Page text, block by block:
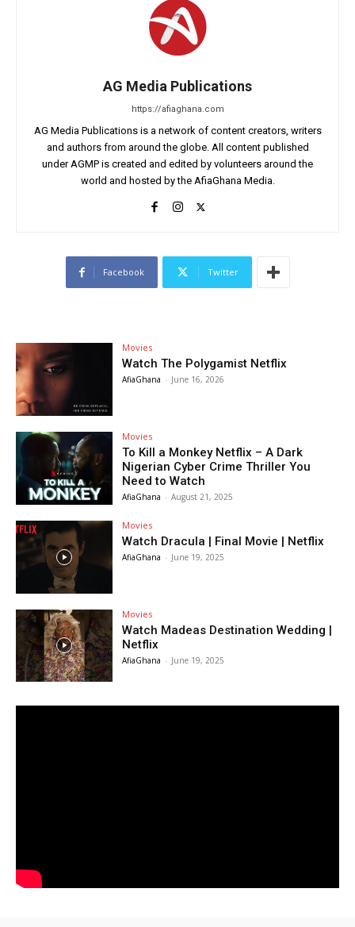
AG Media Publications
https://afiaghana.com
AG Media Publications is a network of content creators, writers
and authors from around the globe. All content published
under AGMP is created and edited by volunteers around the
world and hosted by the AfiaGhana Media.
Facebook Twitter
Movies
Watch The Polygamist Netflix
AfiaGhana - June 16, 2026
Movies
To Kill a Monkey Netflix – A Dark
Nigerian Cyber Crime Thriller You
Need to Watch
AfiaGhana - August 21, 2025
Movies
Watch Dracula | Final Movie | Netflix
AfiaGhana - June 19, 2025
Movies
Watch Madeas Destination Wedding |
Netflix
AfiaGhana - June 19, 2025